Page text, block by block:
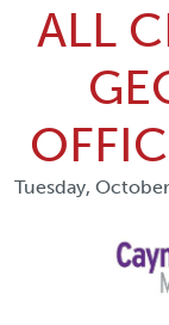
ALL
Tuesday,